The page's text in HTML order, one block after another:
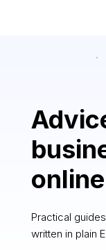
online
Practical
written in plain